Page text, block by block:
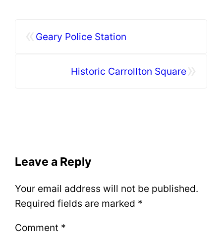
Geary Police Station
»
Historic Carrollton Square
Leave a Reply
Your email address will not be published.
Required fields are marked *
Comment *